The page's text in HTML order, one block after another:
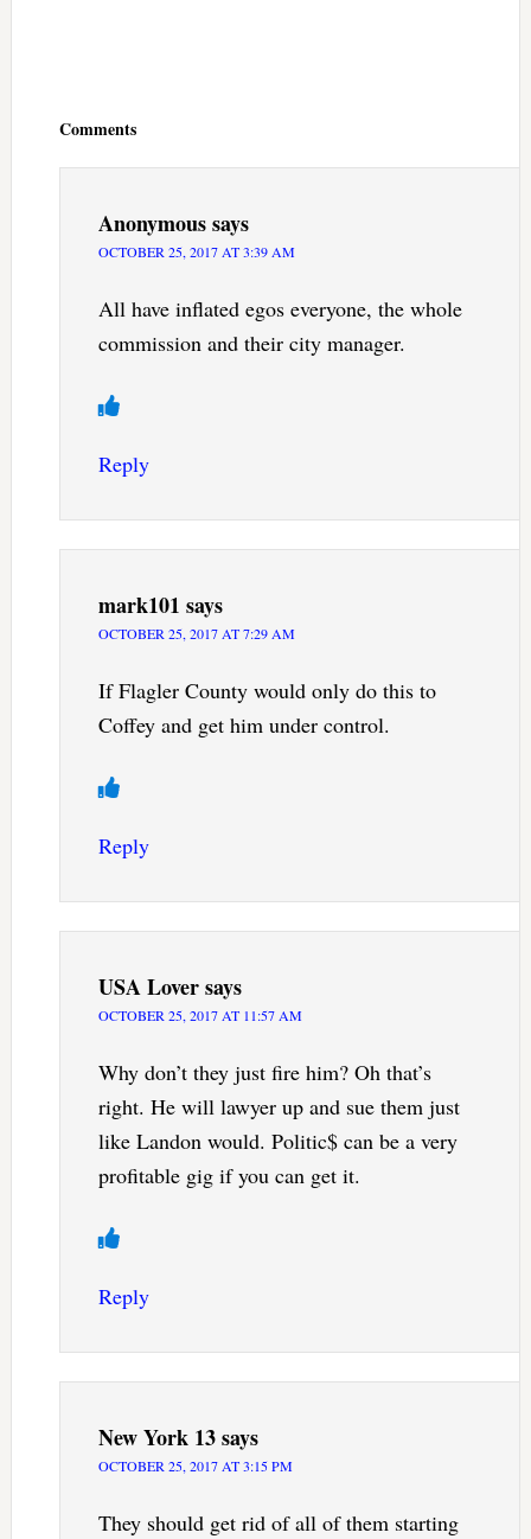
Comments
Anonymoussays
OCTOBER 25, 2017 AT 3:39 AM
All have inflated egos everyone, the whole
commission and their city manager.
Reply
mark101 says
OCTOBER 25, 2017 AT 7:29 AM
If Flagler County would only do this to
Coffey and get him under control.
Reply
USA Loversays
OCTOBER 25, 2017 AT 11:57 AM
Why don’t they just fire him? Oh that’s
right. He will lawyer up and sue them just
like Landon would. Politic$ can be a very
profitable gig if you can get it.
Reply
New York 13says
OCTOBER 25, 2017 AT 3:15 PM
They should get rid of all of them starting